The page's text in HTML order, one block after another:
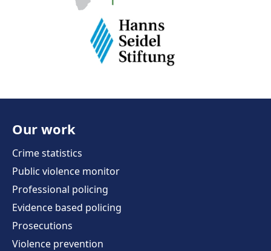
Our work
Crime statistics
Public violence monitor
Professional policing
Evidence based policing
Prosecutions
Violence prevention